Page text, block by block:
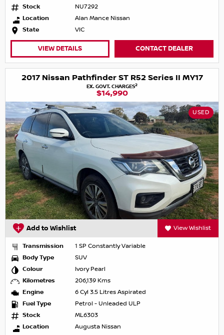
Stock
NU7292
Location
Alan Mance Nissan
State
VIC
VIEW DETAILS CONTACT DEALER
2017 Nissan Pathfinder ST R52 Series II MY17
EX. GOVT. CHARGES2
$14,990
USED
Add to Wishlist View Wishlist
Transmission
1 SP Constantly Variable
Body Type
SUV
Colour
Ivory Pearl
Kilometres
206,139 Kms
Engine
6 Cyl 3.5 Litres Aspirated
Fuel Type
Petrol - Unleaded ULP
Stock
ML6303
Location
Augusta Nissan